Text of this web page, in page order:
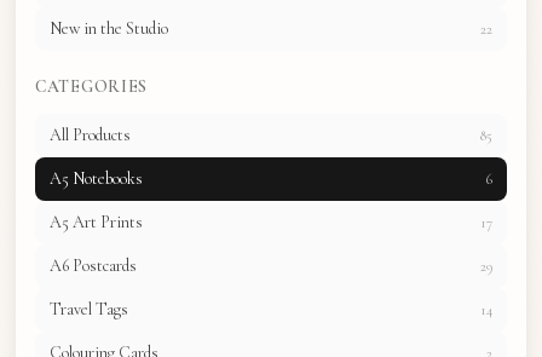
New in the Studio 22
CATEGORIES
All Products 85
A5 Notebooks 6
A5 Art Prints 17
A6 Postcards 29
Travel Tags 14
Colouring Cards 2